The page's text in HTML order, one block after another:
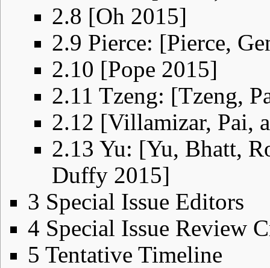
2.8 [Oh 2015]
2.9 Pierce: [Pierce,
2.10 [Pope 2015]
2.11 Tzeng: [Tzeng,
2.12 [Villamizar, Pai,
2.13 Yu: [Yu, Bhatt,
Duffy 2015]
3 Special Issue Editors
4 Special Issue Review
5 Tentative Timeline